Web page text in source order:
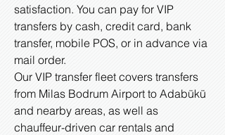
satisfaction. You can pay for VIP
transfers by cash, credit card, bank
transfer, mobile POS, or in advance via
mail order.
Our VIP transfer fleet covers transfers
from Milas Bodrum Airport to Adabükü
and nearby areas, as well as
chauffeur-driven car rentals and